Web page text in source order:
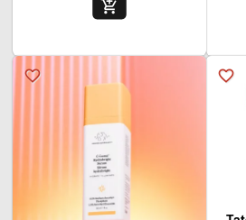
add_shopping_cart
favorite_border
favorite_border